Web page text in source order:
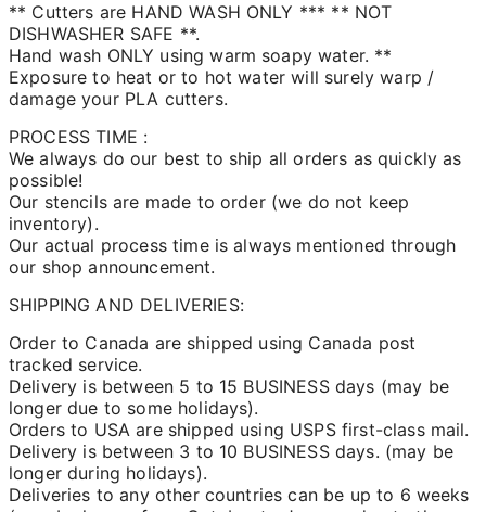
** Cutters are HAND WASH ONLY *** ** NOT
DISHWASHER SAFE **.
Hand wash ONLY using warm soapy water. **
Exposure to heat or to hot water will surely warp /
damage your PLA cutters.
PROCESS TIME :
We always do our best to ship all orders as quickly as
possible!
Our stencils are made to order (we do not keep
inventory).
Our actual process time is always mentioned through
our shop announcement.
SHIPPING AND DELIVERIES:
Order to Canada are shipped using Canada post
tracked service.
Delivery is between 5 to 15 BUSINESS days (may be
longer due to some holidays).
Orders to USA are shipped using USPS first-class mail.
Delivery is between 3 to 10 BUSINESS days. (may be
longer during holidays).
Deliveries to any other countries can be up to 6 weeks